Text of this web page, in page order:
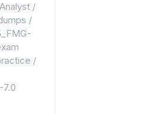
/
/
/
7.0